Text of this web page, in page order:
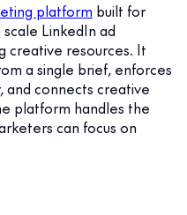
platform built for
LinkedIn ad
creative resources. It
a single brief, enforces
and connects creative
platform handles the
can focus on